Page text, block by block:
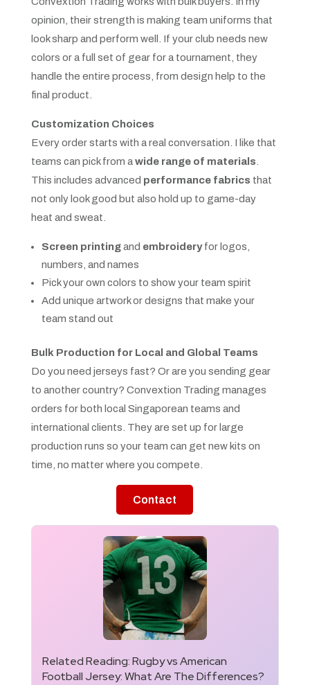
opinion, their strength is making team uniforms that
look sharp and perform well. If your club needs new
colors or a full set of gear for a tournament, they
handle the entire process, from design help to the
final product.
Customization Choices
Every order starts with a real conversation. I like that
teams can pick from awide range of materials.
This includes advanced performance fabrics that
not only look good but also hold up to game-day
heat and sweat.
Screen printingand embroideryfor logos,
numbers, and names
Pick your own colors to show your team spirit
Add unique artwork or designs that make your
team stand out
Bulk Production for Local and Global Teams
Do you need jerseys fast? Or are you sending gear
to another country? Convextion Trading manages
orders for both local Singaporean teams and
international clients. They are set up for large
production runs so your team can get new kits on
time, no matter where you compete.
Contact
Related Reading:Rugby vs American
Football Jersey: What Are The Differences?